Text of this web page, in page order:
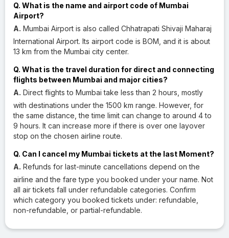
Q. What is the name and airport code of Mumbai
Airport?
A. Mumbai Airport is also called Chhatrapati Shivaji Maharaj
International Airport. Its airport code is BOM, and it is about
13 km from the Mumbai city center.
Q. What is the travel duration for direct and connecting
flights between Mumbai and major cities?
A. Direct flights to Mumbai take less than 2 hours, mostly
with destinations under the 1500 km range. However, for
the same distance, the time limit can change to around 4 to
9 hours. It can increase more if there is over one layover
stop on the chosen airline route.
Q. Can I cancel my Mumbai tickets at the last Moment?
A. Refunds for last-minute cancellations depend on the
airline and the fare type you booked under your name. Not
all air tickets fall under refundable categories. Confirm
which category you booked tickets under: refundable,
non-refundable, or partial-refundable.